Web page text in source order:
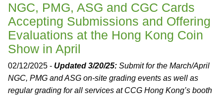
NGC, PMG, ASG and CGC Cards
Accepting Submissions and Offering
Evaluations at the Hong Kong Coin
Show in April
02/12/2025 - Updated 3/20/25: Submit for the March/April
NGC, PMG and ASG on-site grading events as well as
regular grading for all services at CCG Hong Kong’s booth